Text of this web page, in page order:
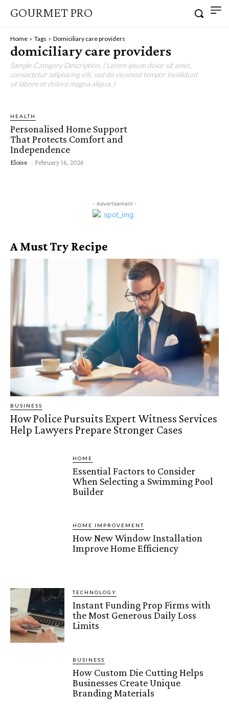
GOURMET PRO
Home Tags Domiciliary care providers
domiciliary care providers
Sample Category Description. ( Lorem ipsum dolor sit amet,
consectetur adipisicing elit, sed do eiusmod tempor incididunt
ut labore et dolore magna aliqua. )
HEALTH
Personalised Home Support
That Protects Comfort and
Independence
Eloise - February 16, 2026
- Advertisement -
A Must Try Recipe
BUSINESS
How Police Pursuits Expert Witness Services
Help Lawyers Prepare Stronger Cases
HOME
Essential Factors to Consider
When Selecting a Swimming Pool
Builder
HOME IMPROVEMENT
How New Window Installation
Improve Home Efficiency
TECHNOLOGY
Instant Funding Prop Firms with
the Most Generous Daily Loss
Limits
BUSINESS
How Custom Die Cutting Helps
Businesses Create Unique
Branding Materials